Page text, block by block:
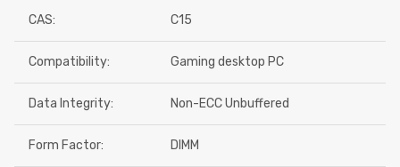
CAS: C15
Compatibility: Gaming desktop PC
Data Integrity: Non-ECC Unbuffered
Form Factor: DIMM